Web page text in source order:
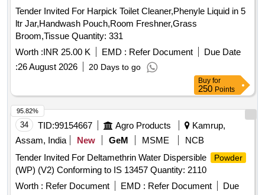
Tender Invited For Harpick Toilet Cleaner,Phenyle Liquid in 5
ltr Jar,Handwash Pouch,Room Freshner,Grass
Broom,Tissue Quantity: 331
Worth :INR 25.00 K EMD : Refer Document
Due Date
:26 August 2026 20 Days to go
Buy for
250 Points
34 TID:99154667 Agro Products
Kamrup,
Assam, India
New GeM MSME
NCB
Tender Invited For Deltamethrin Water Dispersible
Powder
(WP) (V2) Conforming to IS 13457 Quantity: 2110
Worth : Refer Document EMD : Refer Document
Due
95.82%